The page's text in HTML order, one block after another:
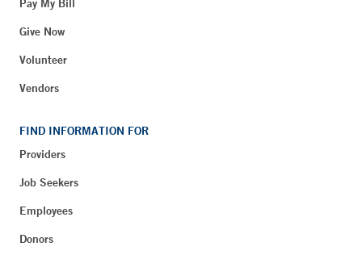
Pay My Bill
Give Now
Volunteer
Vendors
FIND INFORMATION FOR
Providers
Job Seekers
Employees
Donors